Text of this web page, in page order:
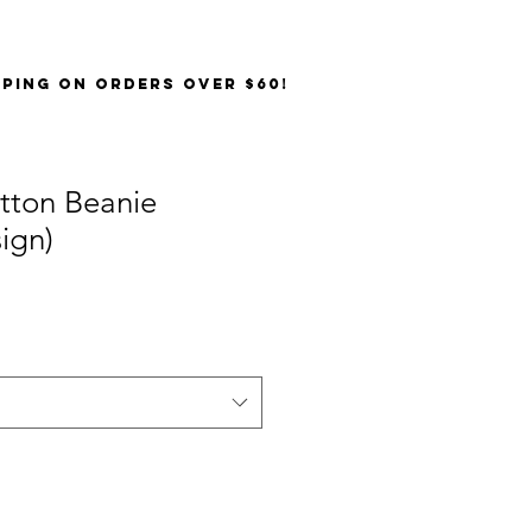
on orders over $60!
Beanie